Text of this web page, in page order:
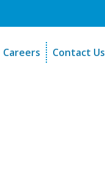
Careers Contact Us